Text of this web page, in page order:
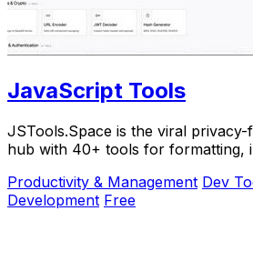
JavaScript Tools
JSTools.Space is the viral
hub with 40+ tools for formatting,
Productivity & Management Dev
Development Free